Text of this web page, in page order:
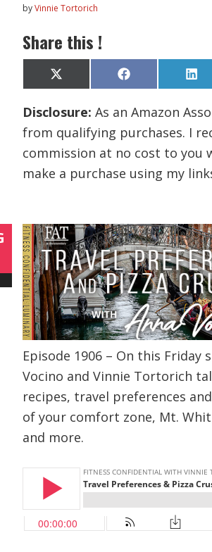
byVinnie Tortorich
Share this !
Share
on
X
(
w
t
t
e
r
)
Share
on
F
a
e
o
k
on
L
i
k
d
I
n
Disclosure:As an Amazon
from qualifying purchases. I
commission at no cost to you
make a purchase using my
Episode 1906 – On this Friday
Vocino and Vinnie Tortorich
recipes, travel preferences
of your comfort zone, Mt.
and more.